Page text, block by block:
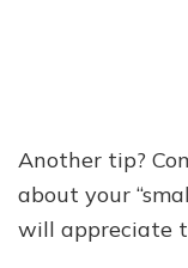
Another tip?
about your
will appreciate